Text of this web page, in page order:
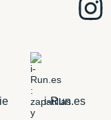
i-Run.es